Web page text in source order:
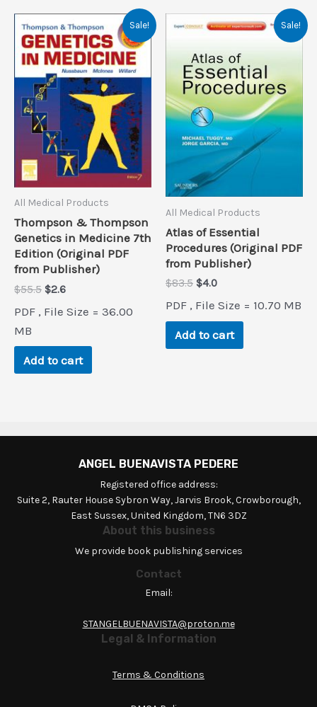
Sale!
All Medical Products
Thompson & Thompson
Genetics in Medicine 7th
Edition (Original PDF
from Publisher)
$55.5 Original
was:
$2.6Current
is:
PDF , File Size = 36.00
MB
Add to cart
Sale!
All Medical Products
Atlas of Essential
Procedures (Original PDF
from Publisher)
$83.5 Original
was:
$83.5.
$4.0Current
is:
$4.0.
PDF , File Size = 10.70 MB
Add to cart
ANGEL BUENAVISTA PEDERE
Registered office address:
Suite 2, Rauter House Sybron Way, Jarvis Brook, Crowborough,
East Sussex, United Kingdom, TN6 3DZ
About this business
We provide book publishing services
Contact
Email:
STANGELBUENAVISTA@proton.me
Legal & Information
Terms & Conditions